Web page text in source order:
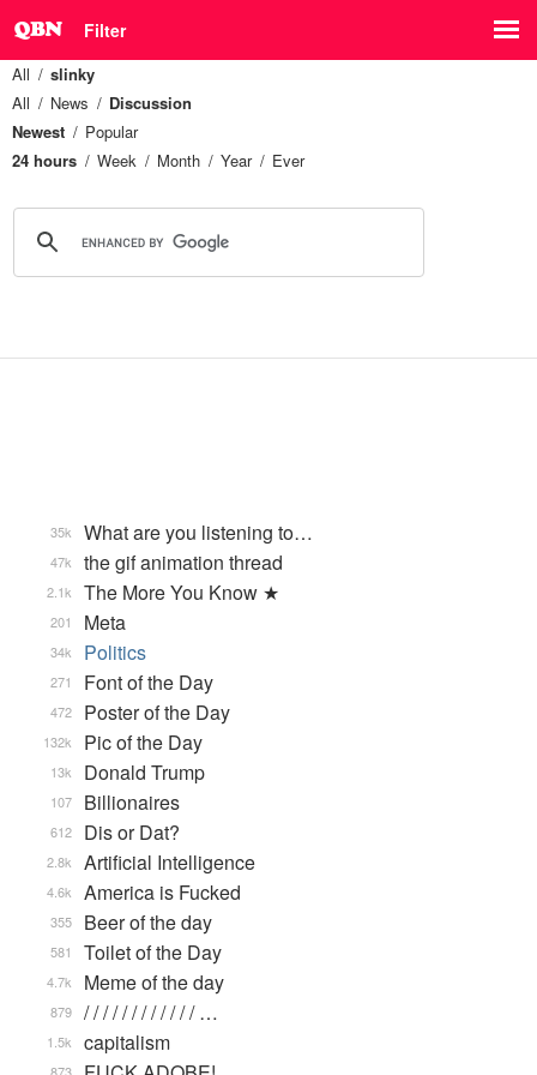
Filter
All
slinky
All
News
Discussion
Newest
Popular
24 hours
Week Month Year Ever
What are you listening to…
35k
the gif animation thread
47k
The More You Know ★
2.1k
Meta
201
Politics
34k
Font of the Day
271
Poster of the Day
472
Pic of the Day
132k
Donald Trump
13k
Billionaires
107
Dis or Dat?
612
Artificial Intelligence
2.8k
America is Fucked
4.6k
Beer of the day
355
Toilet of the Day
581
Meme of the day
4.7k
/ / / / / / / / / / / / …
879
capitalism
1.5k